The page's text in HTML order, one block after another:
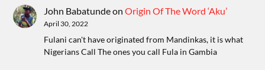
John BabatundeonOrigin Of The Word ‘Aku’
April 30, 2022
Fulani can't have originated from Mandinkas, it is what
Nigerians Call The ones you call Fula in Gambia